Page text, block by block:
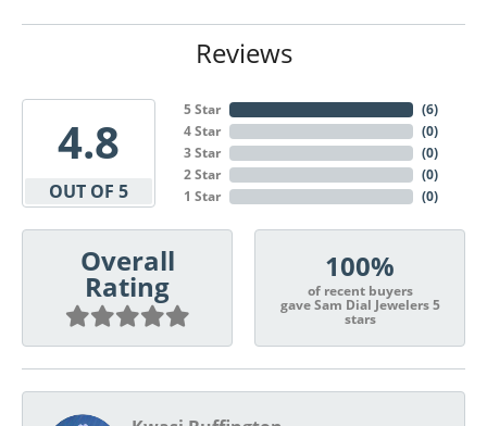
Reviews
4.8
OUT OF 5
5 Star
4 Star
3 Star
2 Star
1 Star
(6)
(0)
(0)
(0)
(0)
Overall
Rating
100%
of recent buyers
gave Sam Dial Jewelers 5
stars